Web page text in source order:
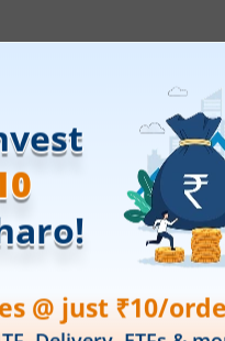
online
with